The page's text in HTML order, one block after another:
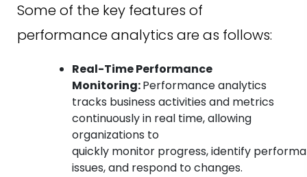
Some of the key features of
performance analytics are as follows:
Real-Time Performance
Monitoring:Performance analytics
tracks business activities and metrics
continuously in real time, allowing
organizations to
quickly monitor progress, identify
issues, and respond to changes.